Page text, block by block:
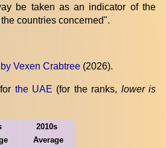
be taken as an indicator of the
countries concerned".
Vexen Crabtree (2026).
the UAE (for the ranks, lower is
2010s
Average